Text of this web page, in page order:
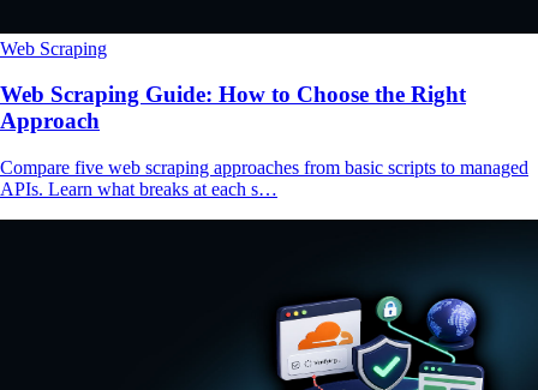
Web Scraping
Web Scraping Guide: How to Choose the Right
Approach
Compare five web scraping approaches from basic scripts to managed
APIs. Learn what breaks at each s…